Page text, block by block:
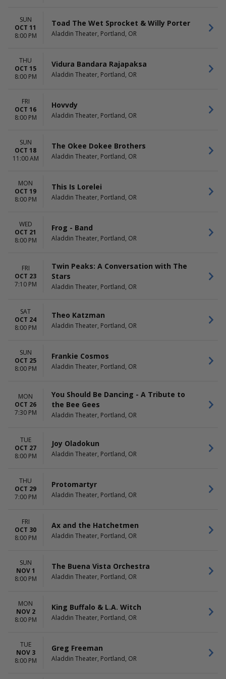
SUN
OCT 11
8:00 PM
Toad The Wet Sprocket & Willy Porter
Aladdin Theater, Portland, OR
THU
OCT 15
8:00 PM
Vidura Bandara Rajapaksa
Aladdin Theater, Portland, OR
FRI
OCT 16
8:00 PM
Hovvdy
Aladdin Theater, Portland, OR
SUN
OCT 18
11:00 AM
The Okee Dokee Brothers
Aladdin Theater, Portland, OR
MON
OCT 19
8:00 PM
This Is Lorelei
Aladdin Theater, Portland, OR
WED
OCT 21
8:00 PM
Frog - Band
Aladdin Theater, Portland, OR
FRI
OCT 23
7:10 PM
Twin Peaks: A Conversation with The
Stars
Aladdin Theater, Portland, OR
SAT
OCT 24
8:00 PM
Theo Katzman
Aladdin Theater, Portland, OR
SUN
OCT 25
8:00 PM
Frankie Cosmos
Aladdin Theater, Portland, OR
MON
OCT 26
7:30 PM
You Should Be Dancing - A Tribute to
the Bee Gees
Aladdin Theater, Portland, OR
TUE
OCT 27
8:00 PM
Joy Oladokun
Aladdin Theater, Portland, OR
THU
OCT 29
7:00 PM
Protomartyr
Aladdin Theater, Portland, OR
FRI
OCT 30
8:00 PM
Ax and the Hatchetmen
Aladdin Theater, Portland, OR
SUN
NOV 1
8:00 PM
The Buena Vista Orchestra
Aladdin Theater, Portland, OR
MON
NOV 2
8:00 PM
King Buffalo & L.A. Witch
Aladdin Theater, Portland, OR
TUE
NOV 3
8:00 PM
Greg Freeman
Aladdin Theater, Portland, OR